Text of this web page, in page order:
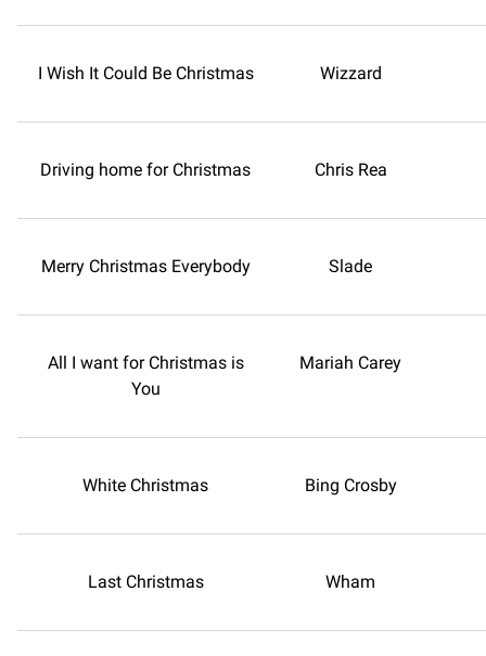
I Wish It Could Be Christmas Wizzard
Driving home for Christmas Chris Rea
Merry Christmas Everybody Slade
All I want for Christmas is
You
Mariah Carey
White Christmas Bing Crosby
Last Christmas Wham